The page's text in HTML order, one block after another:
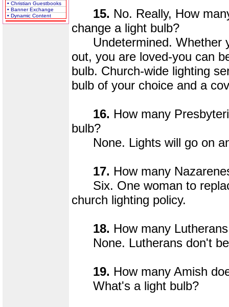
• Christian Guestbooks
• Banner Exchange
• Dynamic Content
15. No. Really, How
change a light bulb?
Undetermined. Whether
out, you are loved-you can
bulb. Church-wide lighting
bulb of your choice and a
16. How many
bulb?
None. Lights will go on
17. How many
Six. One woman to
church lighting policy.
18. How many
None. Lutherans don't
19. How many Amish
What's a light bulb?